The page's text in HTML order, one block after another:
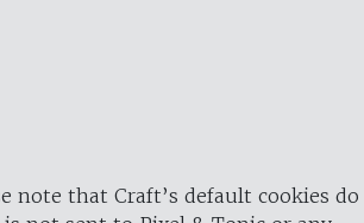
note that Craft’s default cookies do